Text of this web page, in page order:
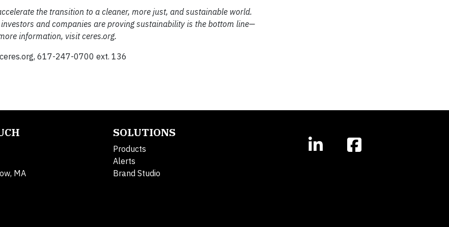
the transition to a cleaner, more just, and sustainable world.
and companies are proving sustainability is the bottom line—
information, visit ceres.org.
, 617-247-0700 ext. 136
MA
SOLUTIONS
Products
Alerts
Brand Studio